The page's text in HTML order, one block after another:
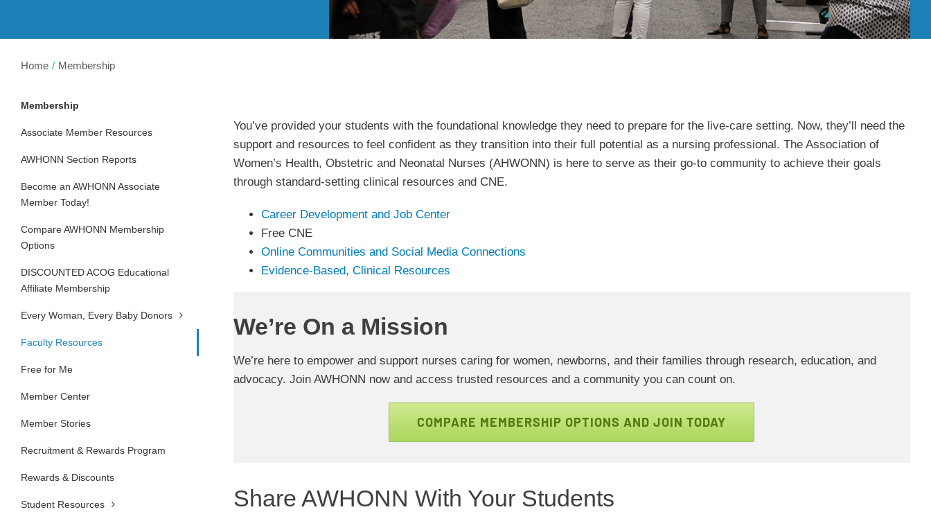
Home Membership
You’ve provided your students with the foundational knowledge they need to prepare for the live-care setting. Now, they’ll need the
support and resources to feel confident as they transition into their full potential as a nursing professional. The Association of
Women’s Health, Obstetric and Neonatal Nurses (AHWONN) is here to serve as their go-to community to achieve their goals
through standard-setting clinical resources and CNE.
Career Development and Job Center
Free CNE
Online Communities and Social Media Connections
Evidence-Based, Clinical Resources
We’re On a Mission
We’re here to empower and support nurses caring for women, newborns, and their families through research, education, and
advocacy. Join AWHONN now and access trusted resources and a community you can count on.
COMPARE MEMBERSHIP OPTIONS AND JOIN TODAY
Share AWHONN With Your Students
Membership
Associate Member Resources
AWHONN Section Reports
Become an AWHONN Associate
Member Today!
Compare AWHONN Membership
Options
DISCOUNTED ACOG Educational
Affiliate Membership
Every Woman, Every Baby Donors
Faculty Resources
Free for Me
Member Center
Member Stories
Recruitment & Rewards Program
Rewards & Discounts
Student Resources